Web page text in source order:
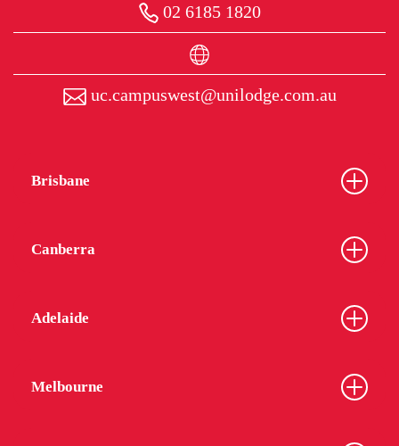
02 6185 1820
uc.campuswest@unilodge.com.au
Brisbane
Canberra
Adelaide
Melbourne